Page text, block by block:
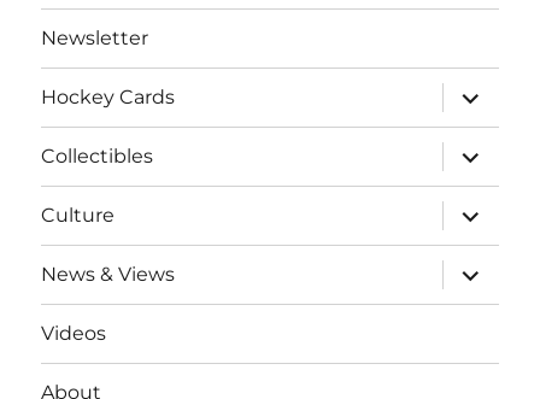
Newsletter
Hockey Cards
expand
child
menu
Collectibles
expand
child
menu
Culture
expand
child
menu
News & Views
expand
child
menu
Videos
About